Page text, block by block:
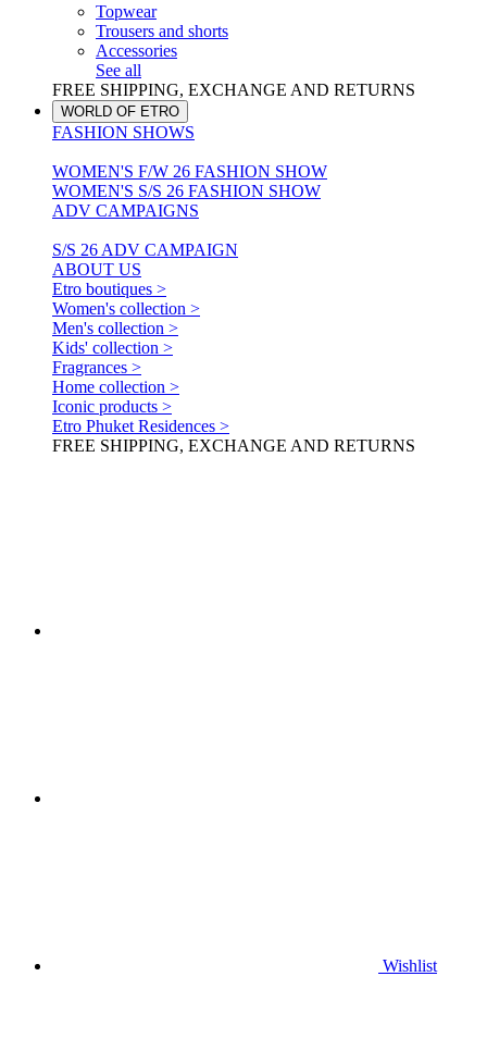
Topwear
Trousers and shorts
Accessories
See all
FREE SHIPPING, EXCHANGE AND RETURNS
WORLD OF ETRO
FASHION SHOWS
WOMEN'S F/W 26 FASHION SHOW
WOMEN'S S/S 26 FASHION SHOW
ADV CAMPAIGNS
S/S 26 ADV CAMPAIGN
ABOUT US
Etro boutiques >
Women's collection >
Men's collection >
Kids' collection >
Fragrances >
Home collection >
Iconic products >
Etro Phuket Residences >
FREE SHIPPING, EXCHANGE AND RETURNS
Wishlist